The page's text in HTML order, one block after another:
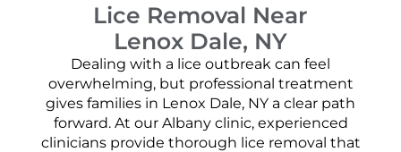
Lice Removal Near
Lenox Dale, NY
Dealing with a lice outbreak can feel
overwhelming, but professional treatment
gives families in Lenox Dale, NY a clear path
forward. At our Albany clinic, experienced
clinicians provide thorough lice removal that